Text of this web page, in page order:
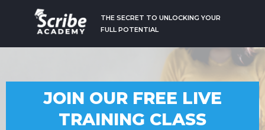
THE SECRET TO UNLOCKING YOUR
FULL POTENTIAL
JOIN OUR FREE LIVE
TRAINING CLASS